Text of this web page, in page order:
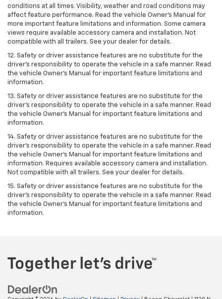
conditions at all times. Visibility, weather and road conditions may
affect feature performance. Read the vehicle Owner’s Manual for
more important feature limitations and information. Some camera
views require available accessory camera and installation. Not
compatible with all trailers. See your dealer for details.
12. Safety or driver assistance features are no substitute for the
driver's responsibility to operate the vehicle in a safe manner. Read
the vehicle Owner’s Manual for important feature limitations and
information.
13. Safety or driver assistance features are no substitute for the
driver’s responsibility to operate the vehicle in a safe manner. Read
the vehicle Owner’s Manual for important feature limitations and
information.
14. Safety or driver assistance features are no substitute for the
driver’s responsibility to operate the vehicle in a safe manner. Read
the vehicle Owner’s Manual for important feature limitations and
information. Requires available accessory camera and installation.
Not compatible with all trailers. See your dealer for details.
15. Safety or driver assistance features are no substitute for the
driver's responsibility to operate the vehicle in a safe manner. Read
the vehicle Owner’s Manual for important feature limitations and
information.